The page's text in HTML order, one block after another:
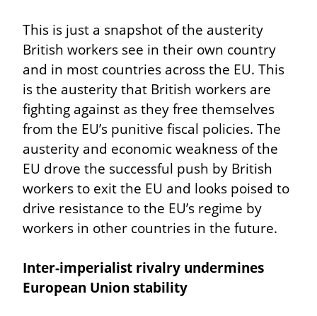
This is just a snapshot of the austerity
British workers see in their own country
and in most countries across the EU. This
is the austerity that British workers are
fighting against as they free themselves
from the EU’s punitive fiscal policies. The
austerity and economic weakness of the
EU drove the successful push by British
workers to exit the EU and looks poised to
drive resistance to the EU’s regime by
workers in other countries in the future.
Inter-imperialist rivalry undermines
European Union stability